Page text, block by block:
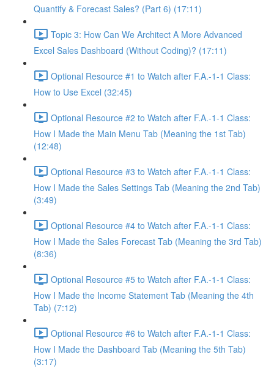
Quantify & Forecast Sales? (Part 6) (17:11)
Topic 3: How Can We Architect A More Advanced
Excel Sales Dashboard (Without Coding)? (17:11)
Optional Resource #1 to Watch after F.A.-1-1 Class:
How to Use Excel (32:45)
Optional Resource #2 to Watch after F.A.-1-1 Class:
How I Made the Main Menu Tab (Meaning the 1st Tab)
(12:48)
Optional Resource #3 to Watch after F.A.-1-1 Class:
How I Made the Sales Settings Tab (Meaning the 2nd Tab)
(3:49)
Optional Resource #4 to Watch after F.A.-1-1 Class:
How I Made the Sales Forecast Tab (Meaning the 3rd Tab)
(8:36)
Optional Resource #5 to Watch after F.A.-1-1 Class:
How I Made the Income Statement Tab (Meaning the 4th
Tab) (7:12)
Optional Resource #6 to Watch after F.A.-1-1 Class:
How I Made the Dashboard Tab (Meaning the 5th Tab)
(3:17)